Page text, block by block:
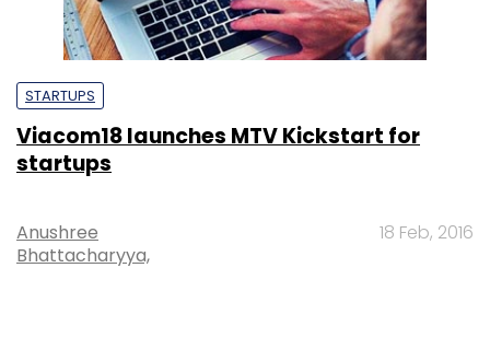
STARTUPS
Viacom18 launches MTV Kickstart for
startups
Anushree
Bhattacharyya,
18 Feb, 2016